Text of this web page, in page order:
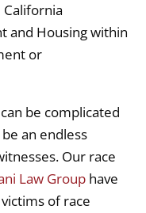
and Housing within
or
be complicated
an endless
Our race
Law Group have
of race